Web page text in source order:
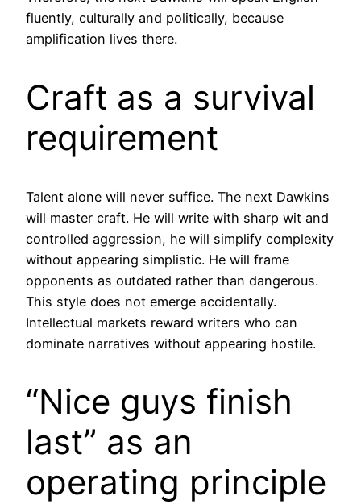
fluently, culturally and politically, because
amplification lives there.
Craft as a survival
requirement
Talent alone will never suffice. The next Dawkins
will master craft. He will write with sharp wit and
controlled aggression, he will simplify complexity
without appearing simplistic. He will frame
opponents as outdated rather than dangerous.
This style does not emerge accidentally.
Intellectual markets reward writers who can
dominate narratives without appearing hostile.
“Nice guys finish
last” as an
operating principle